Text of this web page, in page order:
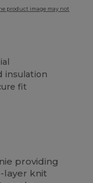
product image may not
insulation
fit
providing
layer knit